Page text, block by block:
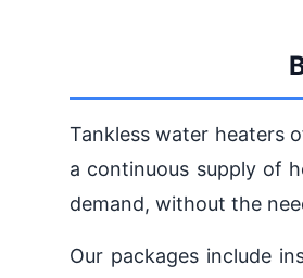
Tankless water heaters
a continuous supply of
demand, without the
Our packages include